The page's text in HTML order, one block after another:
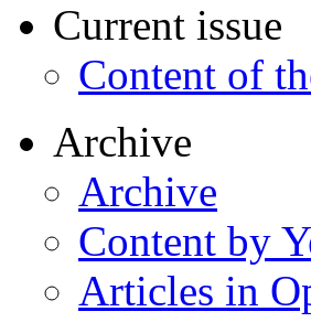
Current issue
Content of
Archive
Archive
Content by
Articles in